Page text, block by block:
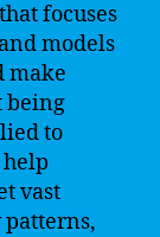
focuses
models
make
being
to
vast